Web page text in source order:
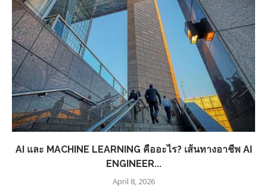
AI และ MACHINE LEARNING คืออะไร? เส้นทางอาชีพ AI
ENGINEER...
April 8, 2026